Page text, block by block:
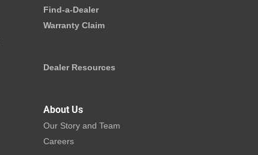
Find-a-Dealer
Warranty Claim
Dealer Resources
About Us
Our Story and Team
Careers